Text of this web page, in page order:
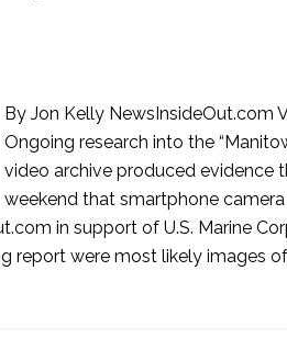
By Jon Kelly NewsInsideOut.com
Ongoing research into the
video archive produced evidence
weekend that smartphone
in support of U.S. Marine
report were most likely images